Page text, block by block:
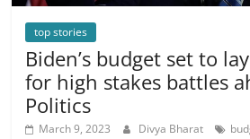
top stories
Biden’s budget set to
for high stakes battles
Politics
March 9, 2023 Divya Bharat